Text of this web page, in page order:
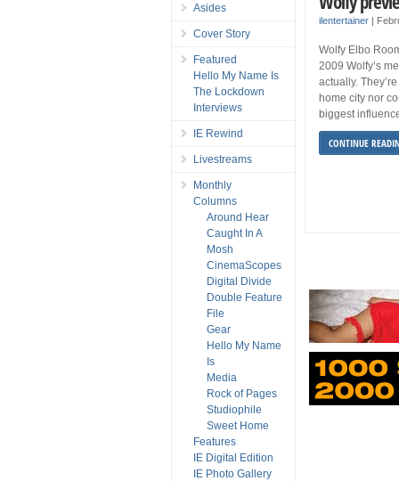
ilentertainer |
Wolfy Elbo
2009 Wolfy’s
actually.
home city nor
biggest
CONTINUE
Asides
Cover Story
Featured
Hello My Name Is
The Lockdown
Interviews
IE Rewind
Livestreams
Monthly
Columns
Around Hear
Caught In A
Mosh
CinemaScopes
Digital Divide
Double Feature
File
Gear
Hello My Name
Is
Media
Rock of Pages
Studiophile
Sweet Home
Features
IE Digital Edition
IE Photo Gallery